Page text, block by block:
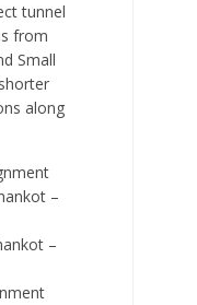
tunnel
from
Small
along
–
–